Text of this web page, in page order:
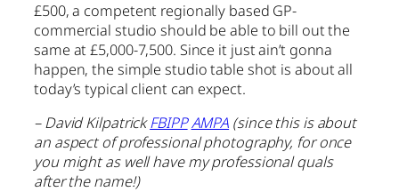
£500, a competent regionally based GP-
commercial studio should be able to bill out the
same at £5,000-7,500. Since it just ain’t gonna
happen, the simple studio table shot is about all
today’s typical client can expect.
– David KilpatrickFBIPPAMPA (since this is about
an aspect of professional photography, for once
you might as well have my professional quals
after the name!)